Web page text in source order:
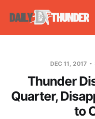
DEC 11, 2017
Thunder
Quarter,
to